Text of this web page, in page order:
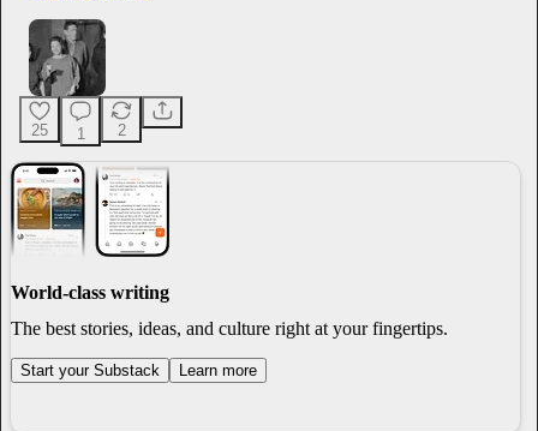
25 1 2
World-class writing
The best stories, ideas, and culture right at your fingertips.
Start your Substack Learn more